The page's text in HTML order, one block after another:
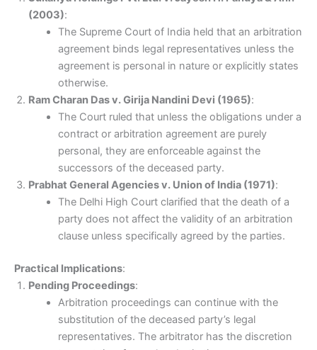
(2003):
The Supreme Court of India held that an arbitration
agreement binds legal representatives unless the
agreement is personal in nature or explicitly states
otherwise.
Ram Charan Das v. Girija Nandini Devi (1965):
The Court ruled that unless the obligations under a
contract or arbitration agreement are purely
personal, they are enforceable against the
successors of the deceased party.
Prabhat General Agencies v. Union of India (1971):
The Delhi High Court clarified that the death of a
party does not affect the validity of an arbitration
clause unless specifically agreed by the parties.
Practical Implications:
Pending Proceedings:
Arbitration proceedings can continue with the
substitution of the deceased party’s legal
representatives. The arbitrator has the discretion